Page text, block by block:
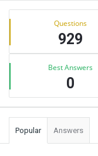
Sidebar
Stats Questions
929
Best Answers
0
Popular Answers